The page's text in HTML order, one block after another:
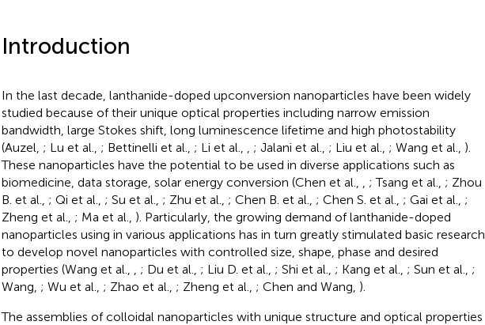
Introduction
In the last decade, lanthanide-doped upconversion nanoparticles have been widely
studied because of their unique optical properties including narrow emission
bandwidth, large Stokes shift, long luminescence lifetime and high photostability
(Auzel, ; Lu et al., ; Bettinelli et al., ; Li et al., ; Jalani et al., ; Liu et al., ; Wang et al., ).
These nanoparticles have the potential to be used in diverse applications such as
biomedicine, data storage, solar energy conversion (Chen et al.,
; Tsang et al., ; Zhou
B. et al., ; Qi et al., ; Su et al., ; Zhu et al., ; Chen B. et al., ; Chen S. et al., ; Gai et al., ;
Zheng et al., ; Ma et al., ). Particularly, the growing demand of lanthanide-doped
nanoparticles using in various applications has in turn greatly stimulated basic research
to develop novel nanoparticles with controlled size, shape, phase and desired
properties (Wang et al.,
; Du et al., ; Liu D. et al., ; Shi et al., ; Kang et al., ; Sun et al., ;
Wang, ; Wu et al., ; Zhao et al., ; Zheng et al., ; Chen and Wang, ).
The assemblies of colloidal nanoparticles with unique structure and optical properties